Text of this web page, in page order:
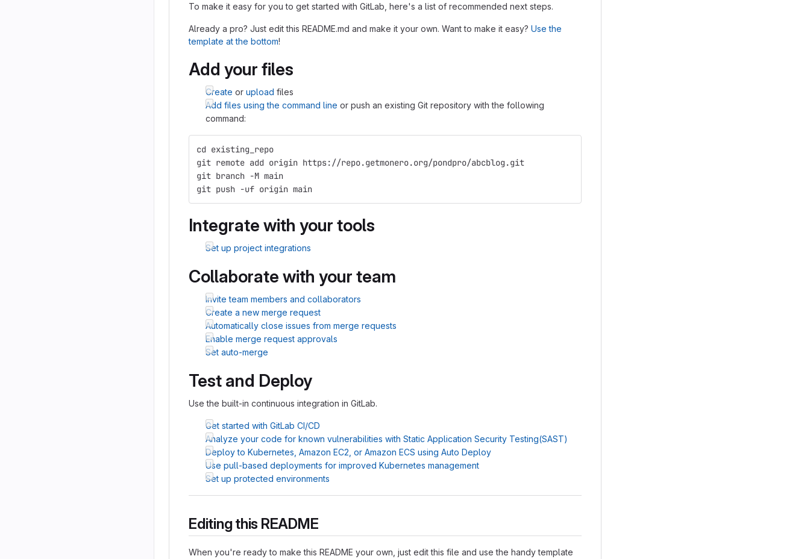
To make it easy for you to get started with GitLab, here's a list of recommended next steps.
Already a pro? Just edit this README.md and make it your own. Want to make it easy? Use the
template at the bottom!
Add your files
Create or upload files
Add files using the command line or push an existing Git repository with the following
command:
cd existing_repo
git remote add origin https://repo.getmonero.org/pondpro/abcblog.git
git branch -M main
git push -uf origin main
Integrate with your tools
Set up project integrations
Collaborate with your team
Invite team members and collaborators
Create a new merge request
Automatically close issues from merge requests
Enable merge request approvals
Set auto-merge
Test and Deploy
Use the built-in continuous integration in GitLab.
Get started with GitLab CI/CD
Analyze your code for known vulnerabilities with Static Application Security Testing(SAST)
Deploy to Kubernetes, Amazon EC2, or Amazon ECS using Auto Deploy
Use pull-based deployments for improved Kubernetes management
Set up protected environments
Editing this README
When you're ready to make this README your own, just edit this file and use the handy template